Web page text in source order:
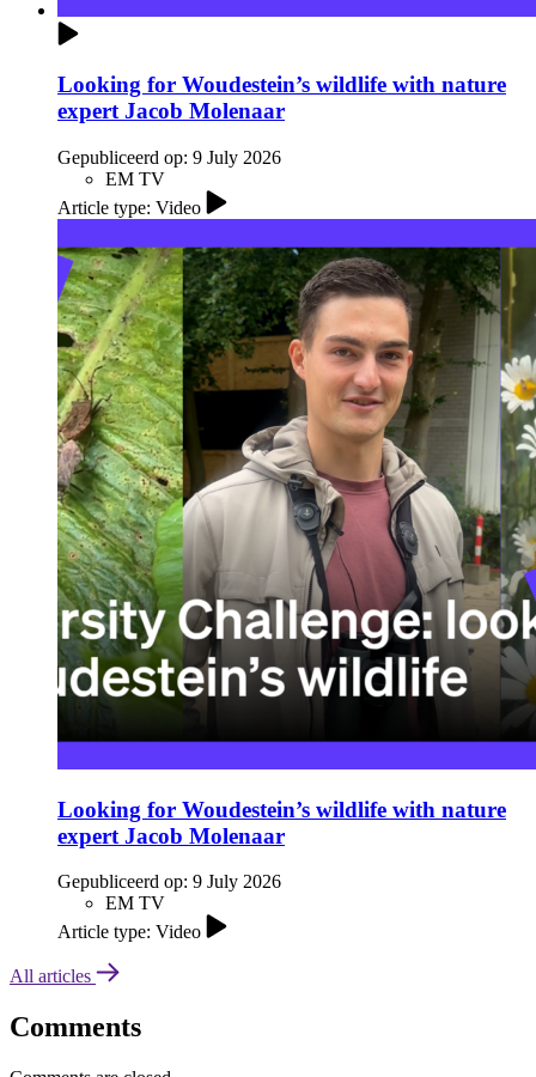
Looking for Woudestein’s wildlife with nature
expert Jacob Molenaar
Gepubliceerd op: 9 July 2026
EM TV
Article type: Video
Looking for Woudestein’s wildlife with nature
expert Jacob Molenaar
Gepubliceerd op: 9 July 2026
EM TV
Article type: Video
All articles
Comments